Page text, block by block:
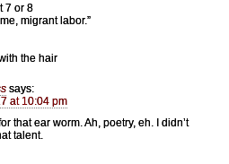
7 or 8
migrant labor.”
the hair
says:
at 10:04 pm
that ear worm. Ah, poetry, eh. I didn’t
talent.